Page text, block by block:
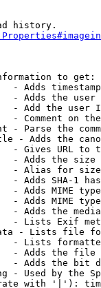
history.
to get:
- Adds
- Adds the
- Add the user
- Comment on
- Parse the
- Adds the
- Gives URL to
- Adds the
- Alias for size
- Adds SHA-1
- Adds MIME
- Adds MIME
- Adds the
- Lists Exif
- Lists file
- Lists
- Adds the
- Adds the bit
- Used by the
with '|'):